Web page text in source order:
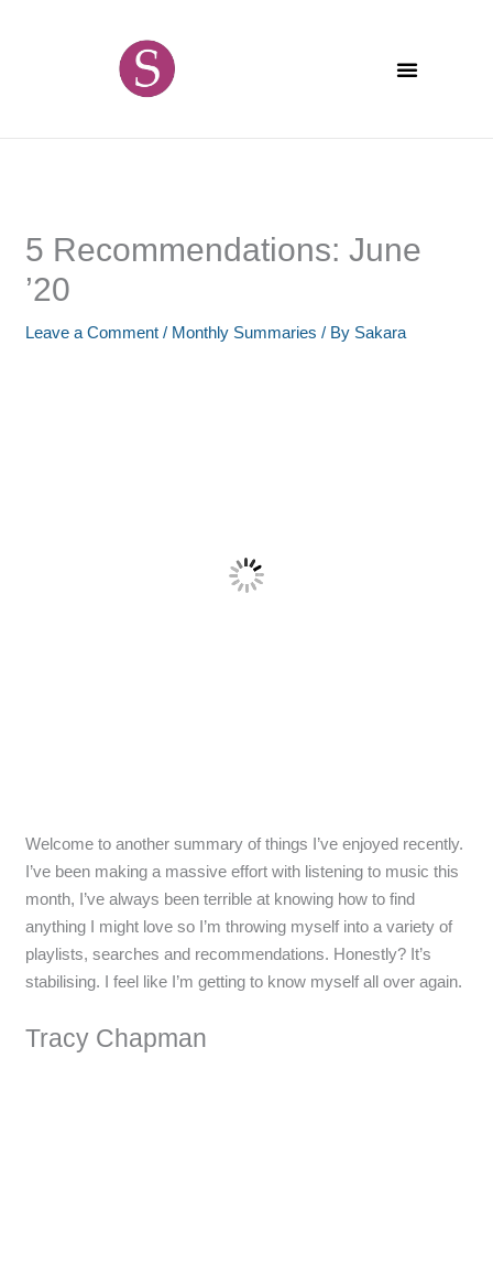
5 Recommendations: June
’20
Leave a Comment / Monthly Summaries / By Sakara
Welcome to another summary of things I’ve enjoyed recently.
I’ve been making a massive effort with listening to music this
month, I’ve always been terrible at knowing how to find
anything I might love so I’m throwing myself into a variety of
playlists, searches and recommendations. Honestly? It’s
stabilising. I feel like I’m getting to know myself all over again.
Tracy Chapman